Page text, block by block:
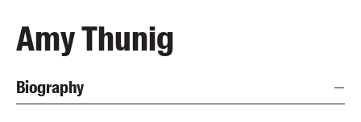
Book club notes
Merchandise
Shop FAQ / Info
Amy Thunig
Biography